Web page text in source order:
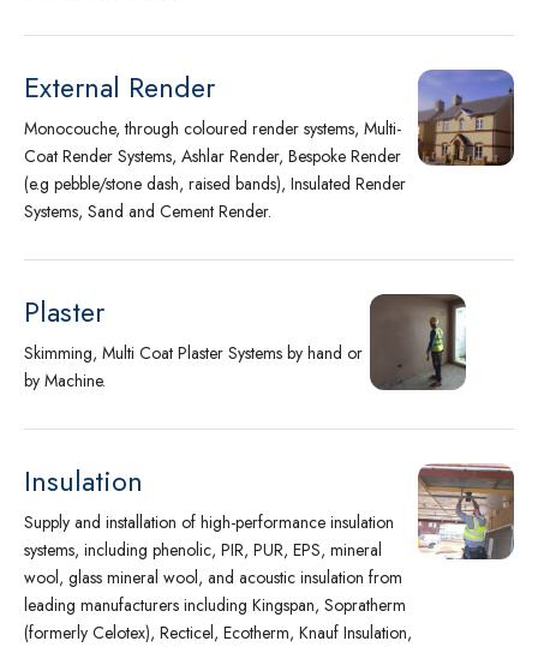
External Render
Monocouche, through coloured render systems, Multi-
Coat Render Systems, Ashlar Render, Bespoke Render
(e.g pebble/stone dash, raised bands), Insulated Render
Systems, Sand and Cement Render.
Plaster
Skimming, Multi Coat Plaster Systems by hand or
by Machine.
Insulation
Supply and installation of high-performance insulation
systems, including phenolic, PIR, PUR, EPS, mineral
wool, glass mineral wool, and acoustic insulation from
leading manufacturers including Kingspan, Sopratherm
(formerly Celotex), Recticel, Ecotherm, Knauf Insulation,